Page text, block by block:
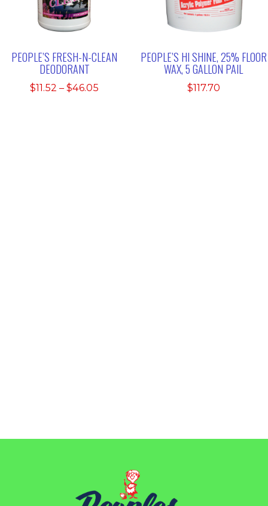
PEOPLE’S FRESH-N-CLEAN
DEODORANT
$11.52 – $46.05
PEOPLE’S HI SHINE, 25% FLOOR
WAX, 5 GALLON PAIL
$117.70